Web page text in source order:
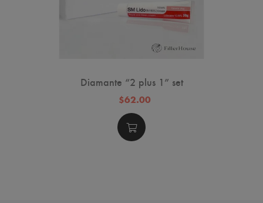
Diamante “2 plus 1” set
$62.00